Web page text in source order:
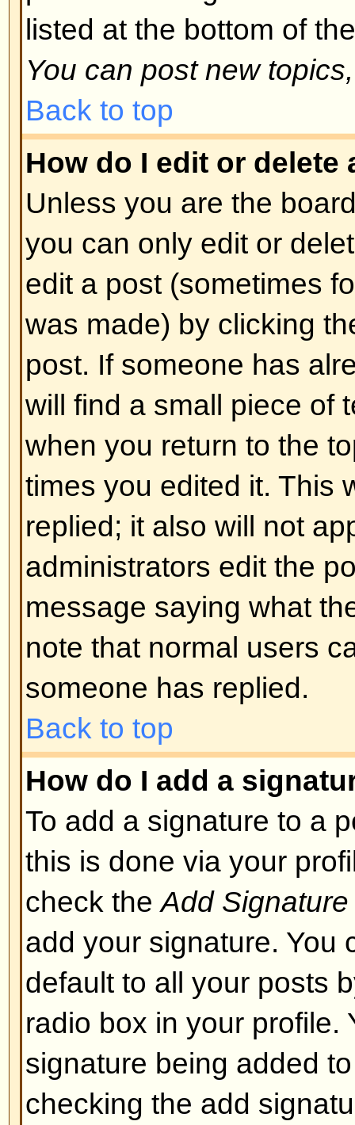
spoofing of results. If you have
cannot vote then you probably
access rights.
Back to top
Formatting and Topic
BBCode is a special
you can use BBCode is
administrator. You can also
basis from the posting form.
style to HTML: tags are
and ] rather than < and > and it
over what and how something
information on BBCode see the
accessed from the posting page.
Back to top
Can I use HTML?
That depends on whether the
to; they have complete control
allowed to use it, you will
work. This is asafetyfeature to
abusing the board by using
layout or cause other problems.
can disable it on a per post
Back to top
What are Smileys?
Smileys, or Emoticons, are
which can be used to express
short code, e.g. :) means
list of emoticons can be seen
not to overuse smileys, though,
render a post unreadable and a
to edit them out or remove the
Back to top
Can I post Images?